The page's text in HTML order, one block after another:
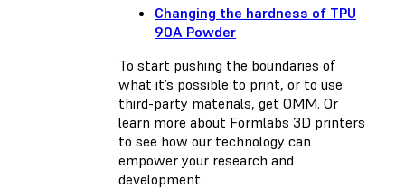
Changing the hardness of TPU
90A Powder
To start pushing the boundaries of
what it’s possible to print, or to use
third-party materials, get OMM. Or
learn more about Formlabs 3D printers
to see how our technology can
empower your research and
development.